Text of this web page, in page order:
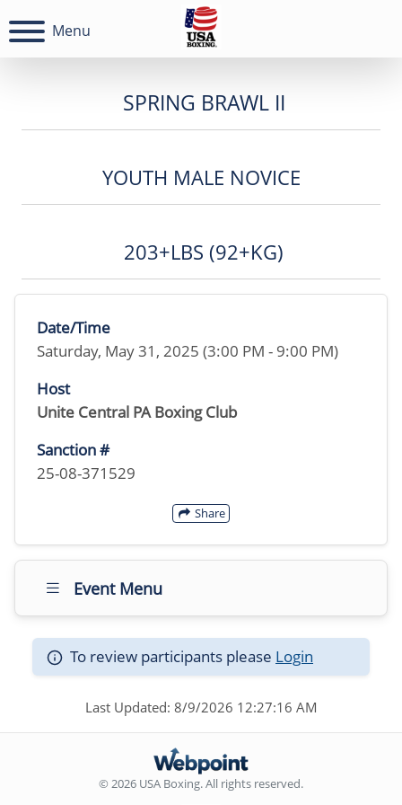
Menu
SPRING BRAWL II
YOUTH MALE NOVICE
203+LBS (92+KG)
Date/Time
Saturday, May 31, 2025 (3:00 PM - 9:00 PM)
Host
Unite Central PA Boxing Club
Sanction #
25-08-371529
Share
Event Menu
To review participants please Login
Last Updated: 8/9/2026 12:27:16 AM
© 2026 USA Boxing. All rights reserved.